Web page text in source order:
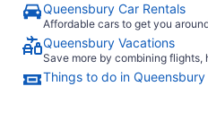
Queensbury Car Rentals
Affordable cars to get you
Queensbury Vacations
Save more by combining flights,
Things to do in Queensbury